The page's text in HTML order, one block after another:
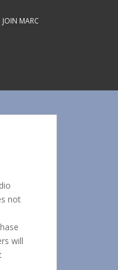
JOIN MARC
not
will